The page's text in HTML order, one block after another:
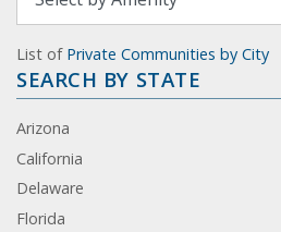
List of Private Communities by City
SEARCH BY STATE
Arizona
California
Delaware
Florida